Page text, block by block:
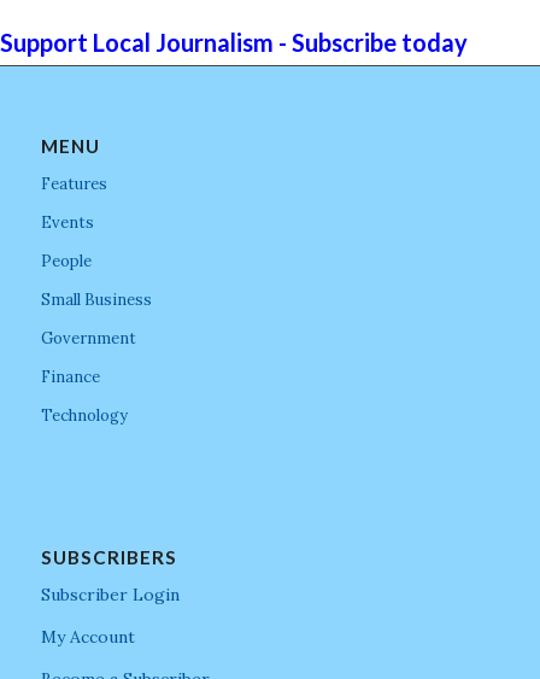
Support Local Journalism - Subscribe today
MENU
Features
Events
People
Small Business
Government
Finance
Technology
SUBSCRIBERS
Subscriber Login
My Account